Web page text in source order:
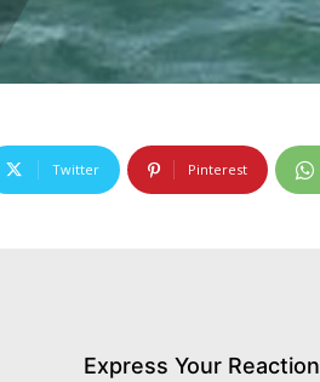
Twitter Pinterest
Express Your Reaction